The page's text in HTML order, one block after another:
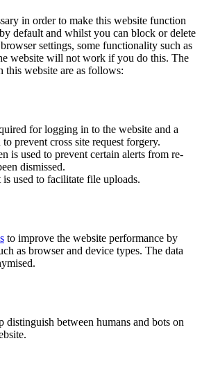
in order to make this website function
default and whilst you can block or delete
settings, some functionality such as
website will not work if you do this. The
this website are as follows:
for logging in to the website and a
prevent cross site request forgery.
is used to prevent certain alerts from re-
dismissed.
used to facilitate file uploads.
to improve the website performance by
as browser and device types. The data
distinguish between humans and bots on